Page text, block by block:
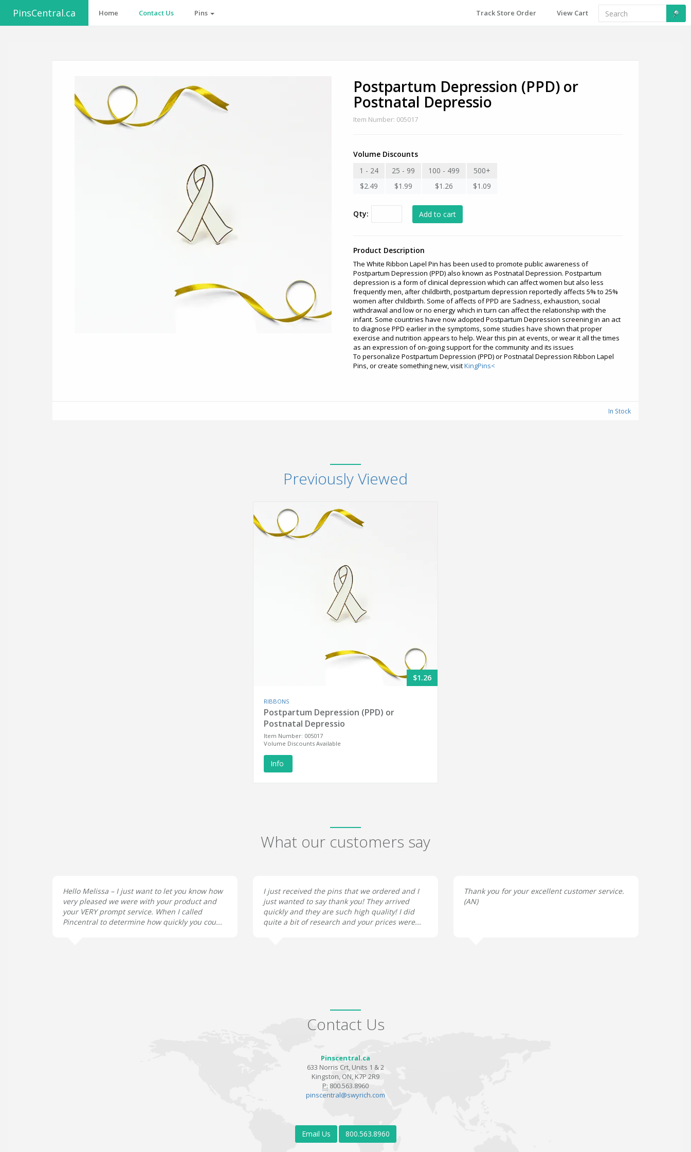
PinsCentral.ca Home Contact Us Pins Track Store Order View Cart
Postpartum Depression (PPD) or
Postnatal Depressio
Item Number: 005017
Volume Discounts
1 - 24
25 - 99 100 - 499
500+
$2.49
$1.99 $1.26 $1.09
Qty:
Product Description
The White Ribbon Lapel Pin has been used to promote public awareness of
Postpartum Depression (PPD) also known as Postnatal Depression. Postpartum
depression is a form of clinical depression which can affect women but also less
frequently men, after childbirth, postpartum depression reportedly affects 5% to 25%
women after childbirth. Some of affects of PPD are Sadness, exhaustion, social
withdrawal and low or no energy which in turn can affect the relationship with the
infant. Some countries have now adopted Postpartum Depression screening in an act
to diagnose PPD earlier in the symptoms, some studies have shown that proper
exercise and nutrition appears to help. Wear this pin at events, or wear it all the times
as an expression of on-going support for the community and its issues
To personalize Postpartum Depression (PPD) or Postnatal Depression Ribbon Lapel
Pins, or create something new, visitKingPins<
In Stock
Previously Viewed
$1.26
RIBBONS
Postpartum Depression (PPD) or
Postnatal Depressio
Item Number: 005017
Volume Discounts Available
Info
What our customers say
Hello Melissa – I just want to let you know how
very pleased we were with your product and
your VERY prompt service. When I called
Pincentral to determine how quickly you cou...
I just received the pins that we ordered and I
just wanted to say thank you! They arrived
quickly and they are such high quality! I did
quite a bit of research and your prices were...
Thank you for your excellent customer service.
(AN)
Contact Us
Pinscentral.ca
633 Norris Crt, Units 1 & 2
Kingston, ON, K7P 2R9
P: 800.563.8960
pinscentral@swyrich.com
Email Us 800.563.8960